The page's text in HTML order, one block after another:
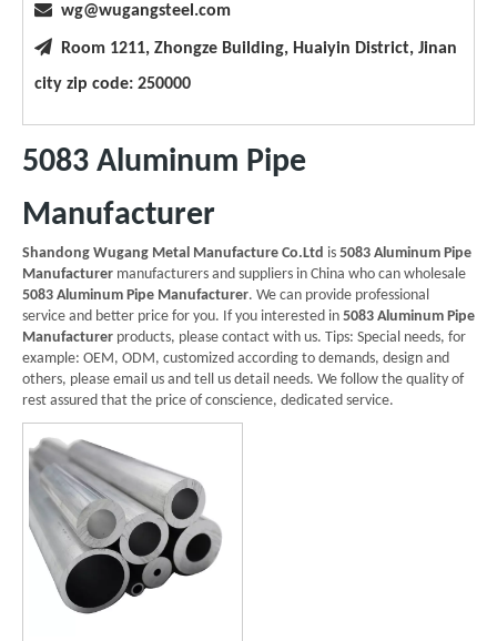
 wg@wugangsteel.com
 Room 1211, Zhongze Building, Huaiyin District, Jinan
city zip code: 250000
5083 Aluminum Pipe
Manufacturer
Shandong Wugang Metal Manufacture Co.Ltd is 5083 Aluminum Pipe
Manufacturer manufacturers and suppliers in China who can wholesale
5083 Aluminum Pipe Manufacturer. We can provide professional
service and better price for you. If you interested in 5083 Aluminum Pipe
Manufacturer products, please contact with us. Tips: Special needs, for
example: OEM, ODM, customized according to demands, design and
others, please email us and tell us detail needs. We follow the quality of
rest assured that the price of conscience, dedicated service.